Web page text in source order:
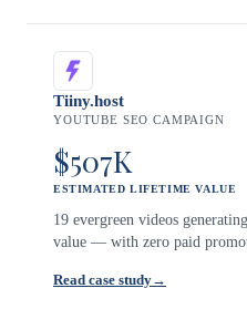
Tiiny.host
YOUTUBE SEO CAMPAIGN
$507K
ESTIMATED LIFETIME VALUE
19 evergreen videos
value — with zero paid
Read case study→